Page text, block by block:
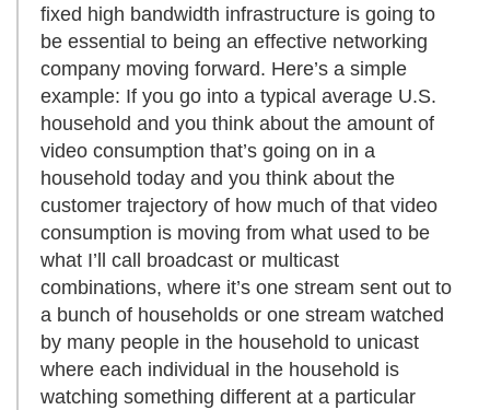
fixed high bandwidth infrastructure is going to
be essential to being an effective networking
company moving forward. Here’s a simple
example: If you go into a typical average U.S.
household and you think about the amount of
video consumption that’s going on in a
household today and you think about the
customer trajectory of how much of that video
consumption is moving from what used to be
what I’ll call broadcast or multicast
combinations, where it’s one stream sent out to
a bunch of households or one stream watched
by many people in the household to unicast
where each individual in the household is
watching something different at a particular